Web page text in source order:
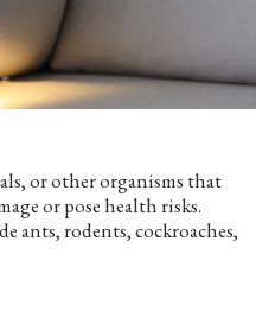
or other organisms that
or pose health risks.
ants, rodents, cockroaches,